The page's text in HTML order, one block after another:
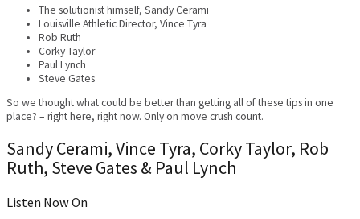
The solutionist himself, Sandy Cerami
Louisville Athletic Director, Vince Tyra
Rob Ruth
Corky Taylor
Paul Lynch
Steve Gates
So we thought what could be better than getting all of these tips in one
place? – right here, right now. Only on move crush count.
Sandy Cerami, Vince Tyra, Corky Taylor, Rob
Ruth, Steve Gates & Paul Lynch
Listen Now On